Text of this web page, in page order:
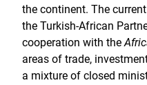
the continent. The
the Turkish-African
cooperation with the
areas of trade,
a mixture of closed